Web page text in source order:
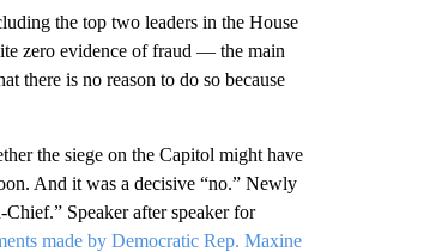
the top two leaders in the House
zero evidence of fraud — the main
there is no reason to do so because
the siege on the Capitol might have
And it was a decisive “no.” Newly
Speaker after speaker for
made by Democratic Rep. Maxine